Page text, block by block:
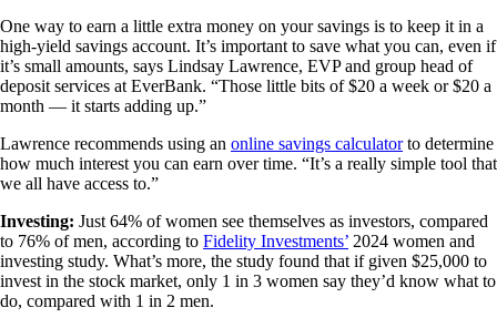
One way to earn a little extra money on your savings is to keep it in a
high-yield savings account. It’s important to save what you can, even if
it’s small amounts, says Lindsay Lawrence, EVP and group head of
deposit services at EverBank. “Those little bits of $20 a week or $20 a
month — it starts adding up.”
Lawrence recommends using an online savings calculatorto determine
how much interest you can earn over time. “It’s a really simple tool that
we all have access to.”
Investing: Just 64% of women see themselves as investors, compared
to 76% of men, according to Fidelity Investments’ 2024 women and
investing study. What’s more, the study found that if given $25,000 to
invest in the stock market, only 1 in 3 women say they’d know what to
do, compared with 1 in 2 men.